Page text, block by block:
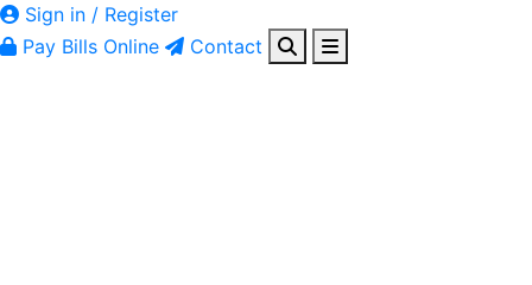
Sign in / Register
Pay Bills Online
Contact